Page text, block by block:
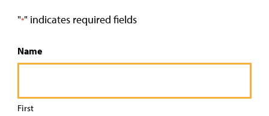
"*" indicates required fields
Name
First